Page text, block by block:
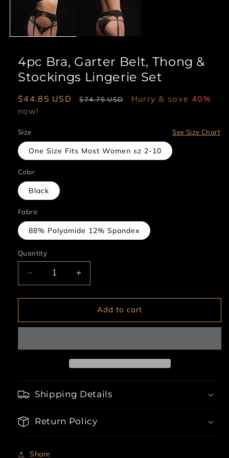
4pc Bra, Garter Belt, Thong &
Stockings Lingerie Set
Sale
price
$44.85 USD
Regular
$74.75 USD Hurry & save 40%
now!
Size See Size Chart
One Size Fits Most Women sz 2-10
Color
Black
Fabric
88% Polyamide 12% Spandex
Quantity
Decrease
quantity
for
Bra,
Thong
Set
Increase
quantity
for
Bra,
Thong
Set
Add to cart
Shipping Details
Return Policy
Share